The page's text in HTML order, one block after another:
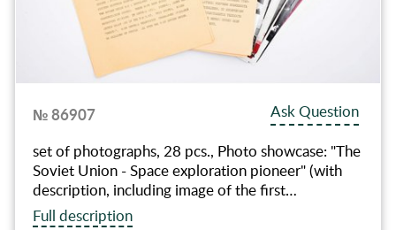
№ 86907
Ask Question
set of photographs, 28 pcs., Photo showcase: "The
Soviet Union - Space exploration pioneer" (with
description, including image of the first…
Full description